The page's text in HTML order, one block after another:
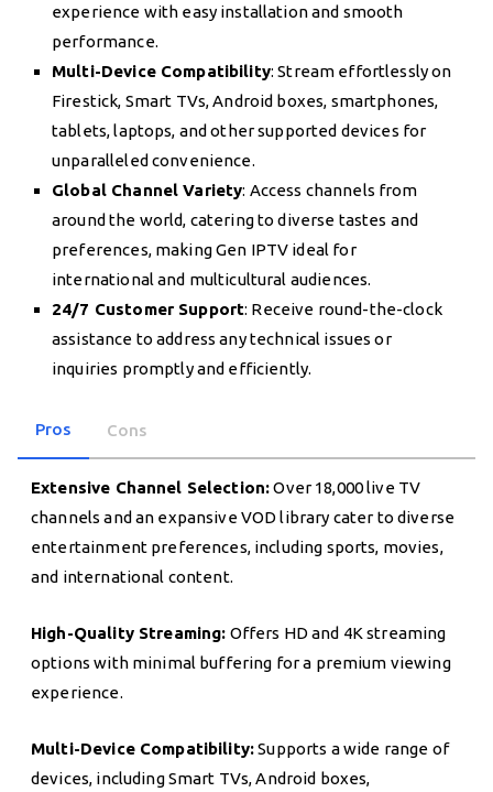
experience with easy installation and smooth
performance.
Multi-Device Compatibility: Stream effortlessly on
Firestick, Smart TVs, Android boxes, smartphones,
tablets, laptops, and other supported devices for
unparalleled convenience.
Global Channel Variety: Access channels from
around the world, catering to diverse tastes and
preferences, making Gen IPTV ideal for
international and multicultural audiences.
24/7 Customer Support: Receive round-the-clock
assistance to address any technical issues or
inquiries promptly and efficiently.
Pros Cons
Extensive Channel Selection:Over 18,000 live TV
channels and an expansive VOD library cater to diverse
entertainment preferences, including sports, movies,
and international content.
High-Quality Streaming: Offers HD and 4K streaming
options with minimal buffering for a premium viewing
experience.
Multi-Device Compatibility:Supports a wide range of
devices, including Smart TVs, Android boxes,